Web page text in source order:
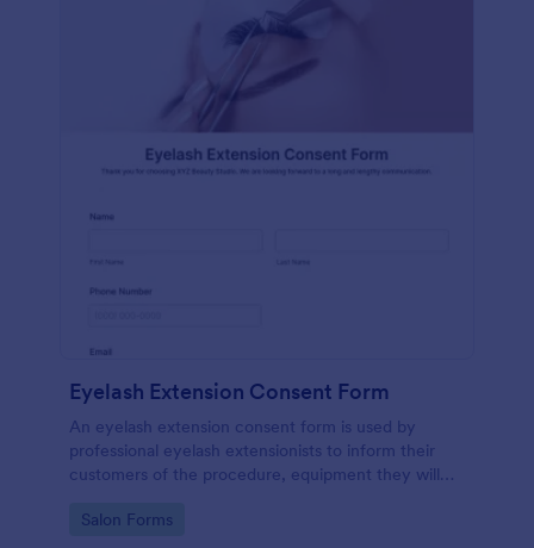
Eyelash Extension Consent Form
An eyelash extension consent form is used by
professional eyelash extensionists to inform their
customers of the procedure, equipment they will
extensions.
Go to Category:
Salon Forms